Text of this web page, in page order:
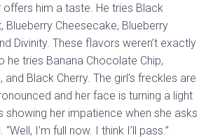
offers him a taste. He tries Black
Blueberry Cheesecake, Blueberry
Divinity. These flavors weren’t exactly
he tries Banana Chocolate Chip,
and Black Cherry. The girl’s freckles are
and her face is turning a light
showing her impatience when she asks
I’m full now. I think I’ll pass.”